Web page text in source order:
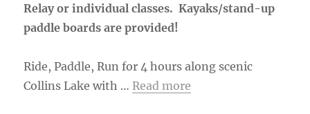
Relay or individual classes. Kayaks/stand-up
paddle boards are provided!
Ride, Paddle, Run for 4 hours along scenic
Collins Lake with … Read more